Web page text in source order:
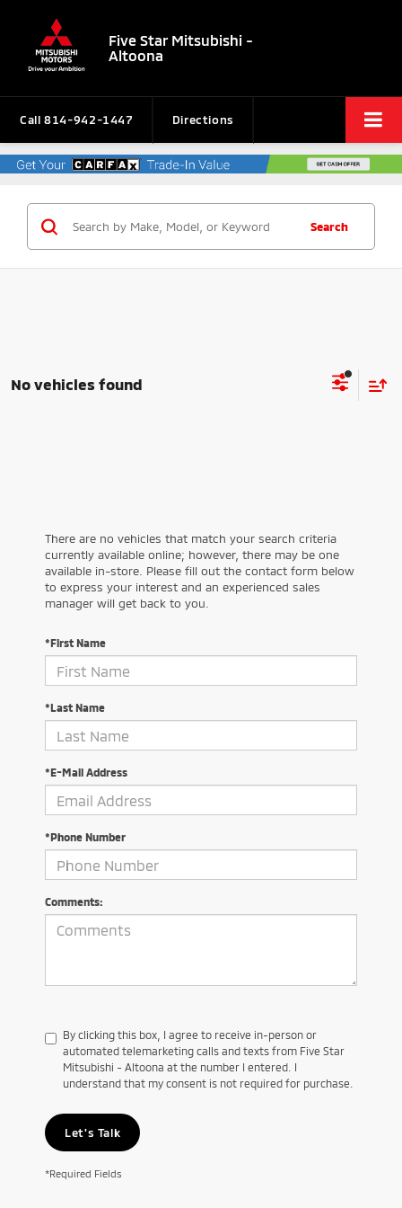
Five Star Mitsubishi -
Altoona
Call 814-942-1447 Directions
Search
No vehicles found
There are no vehicles that match your search criteria
currently available online; however, there may be one
available in-store. Please fill out the contact form below
to express your interest and an experienced sales
manager will get back to you.
*First Name
*Last Name
*E-Mail Address
*Phone Number
Comments:
By clicking this box, I agree to receive in-person or
automated telemarketing calls and texts from Five Star
Mitsubishi - Altoona at the number I entered. I
understand that my consent is not required for purchase.
Let's Talk
*Required Fields